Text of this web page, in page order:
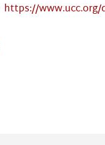
https://www.ucc.org/